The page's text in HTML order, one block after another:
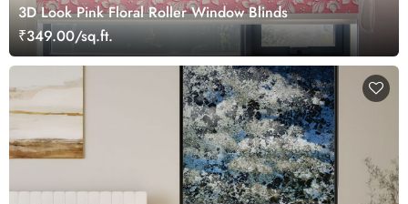
3D Look Pink Floral Roller Window Blinds
₹349.00/sq.ft.